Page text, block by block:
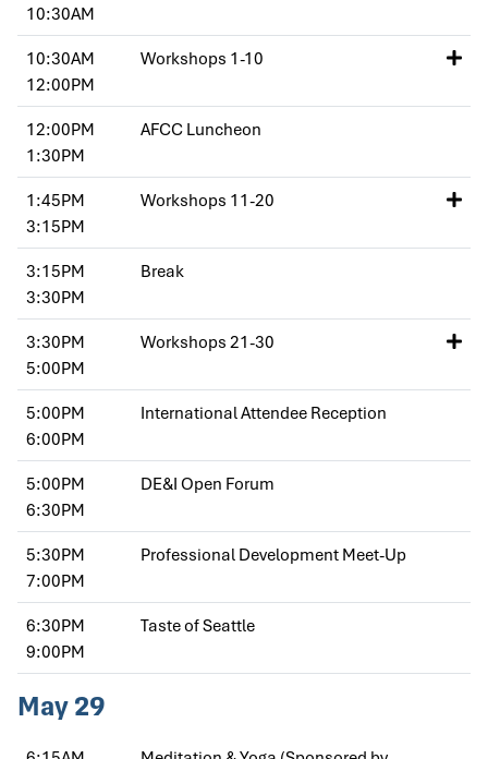
10:30AM
10:30AM
12:00PM
Workshops 1-10
12:00PM
1:30PM
AFCC Luncheon
1:45PM
3:15PM
Workshops 11-20
3:15PM
3:30PM
Break
3:30PM
5:00PM
Workshops 21-30
5:00PM
6:00PM
International Attendee Reception
5:00PM
6:30PM
DE&I Open Forum
5:30PM
7:00PM
Professional Development Meet-Up
6:30PM
9:00PM
Taste of Seattle
May 29